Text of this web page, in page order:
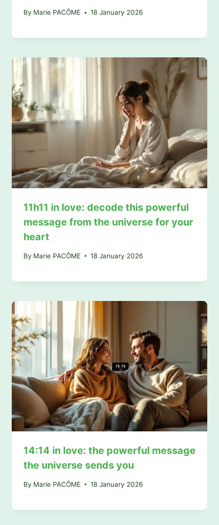
By Marie PACÔME 18 January 2026
11h11 in love: decode this powerful
message from the universe for your
heart
By Marie PACÔME 18 January 2026
14:14 in love: the powerful message
the universe sends you
By Marie PACÔME 18 January 2026